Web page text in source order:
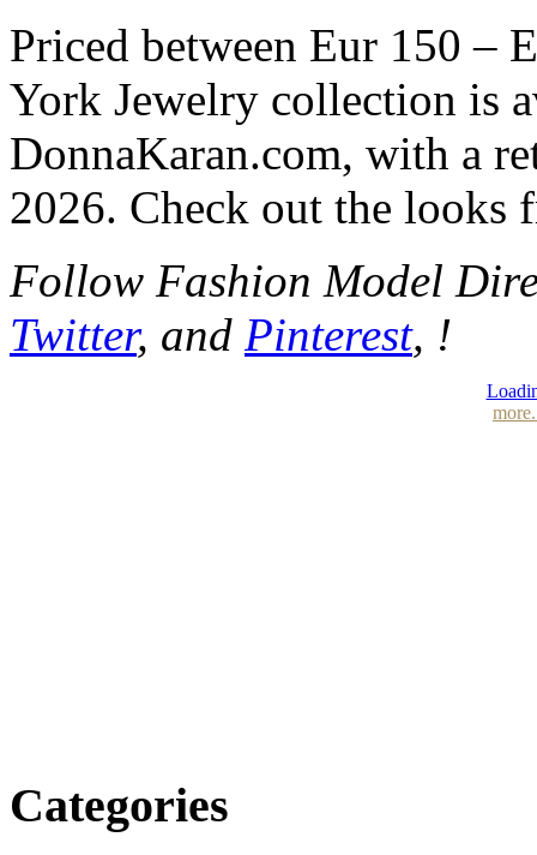
Priced between Eur 150 –
York Jewelry collection is
DonnaKaran.com, with a
2026. Check out the
Follow Fashion Model
Twitter, and Pinterest, !
Categories